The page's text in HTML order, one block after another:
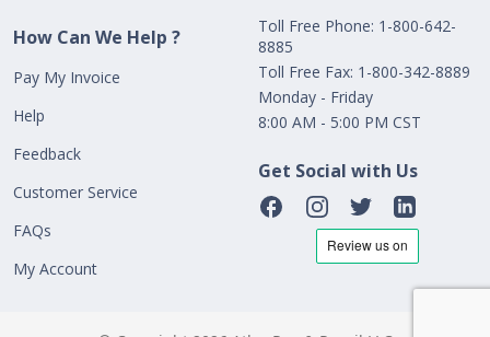
How Can We Help ?
Pay My Invoice
Help
Feedback
Customer Service
FAQs
My Account
Toll Free Phone: 1-800-642-
8885
Toll Free Fax: 1-800-342-8889
Monday - Friday
8:00 AM - 5:00 PM CST
Get Social with Us